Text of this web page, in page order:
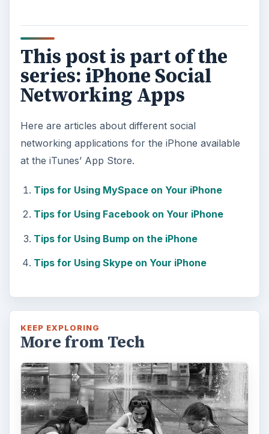
This post is part of the
series: iPhone Social
Networking Apps
Here are articles about different social
networking applications for the iPhone available
at the iTunes’ App Store.
Tips for Using MySpace on Your iPhone
Tips for Using Facebook on Your iPhone
Tips for Using Bump on the iPhone
Tips for Using Skype on Your iPhone
KEEP EXPLORING
More from Tech